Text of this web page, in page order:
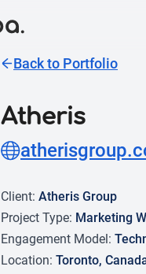
Back to Portfolio
Atheris
Client: Atheris Group
Project Type: Marketing
Engagement Model:
Location: Toronto,